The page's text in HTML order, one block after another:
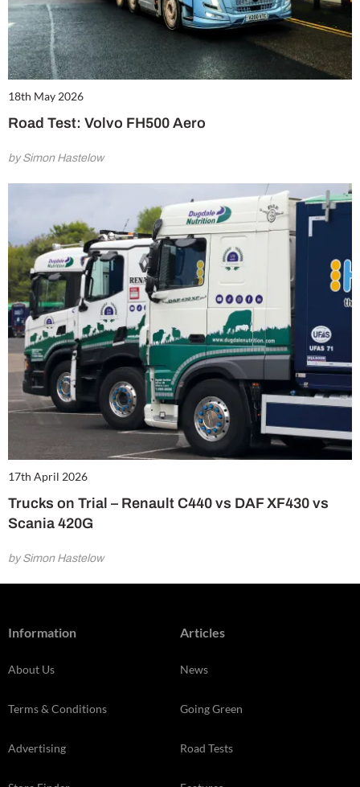
18th May 2026
Road Test: Volvo FH500 Aero
by Simon Hastelow
17th April 2026
Trucks on Trial – Renault C440 vs DAF XF430 vs
Scania 420G
by Simon Hastelow
Information
About Us
Terms & Conditions
Advertising
Articles
News
Going Green
Road Tests